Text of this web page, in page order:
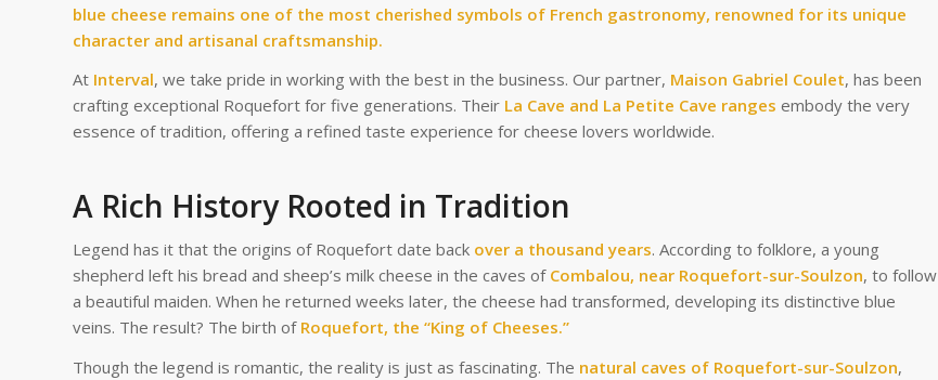
blue cheese remains one of the most cherished symbols of French gastronomy, renowned for its unique
character and artisanal craftsmanship.
At Interval, we take pride in working with the best in the business. Our partner, Maison Gabriel Coulet, has been
crafting exceptional Roquefort for five generations. Their La Cave and La Petite Cave ranges embody the very
essence of tradition, offering a refined taste experience for cheese lovers worldwide.
A Rich History Rooted in Tradition
Legend has it that the origins of Roquefort date back over a thousand years. According to folklore, a young
shepherd left his bread and sheep’s milk cheese in the caves of Combalou, near Roquefort-sur-Soulzon, to follow
a beautiful maiden. When he returned weeks later, the cheese had transformed, developing its distinctive blue
veins. The result? The birth of Roquefort, the “King of Cheeses.”
Though the legend is romantic, the reality is just as fascinating. The natural caves of Roquefort-sur-Soulzon,